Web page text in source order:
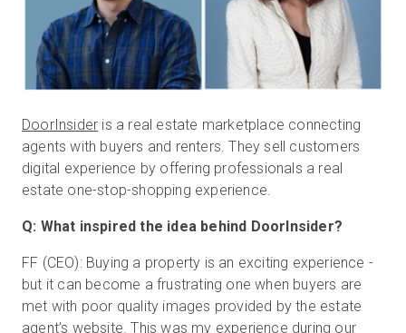
+1(888) 993-8990
EN
DoorInsider is a real estate marketplace connecting
agents with buyers and renters. They sell customers
digital experience by offering professionals a real
estate one-stop-shopping experience.
Q: What inspired the idea behind DoorInsider?
FF (CEO): Buying a property is an exciting experience -
but it can become a frustrating one when buyers are
met with poor quality images provided by the estate
agent’s website. This was my experience during our